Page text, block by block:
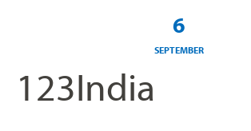
6
SEPTEMBER
123India